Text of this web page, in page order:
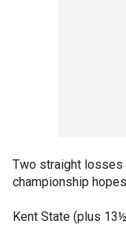
Two straight losses
championship
Kent State (plus